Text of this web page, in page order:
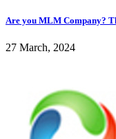
Are you MLM Company?
27 March, 2024